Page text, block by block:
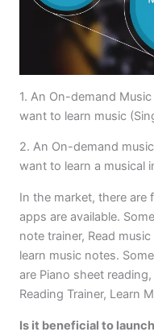
1. An On-demand
want to learn music
2. An On-demand
want to learn a musical
In the market, there are
apps are available.
note trainer, Read
learn music notes.
are Piano sheet
Reading Trainer, Learn
Is it beneficial to